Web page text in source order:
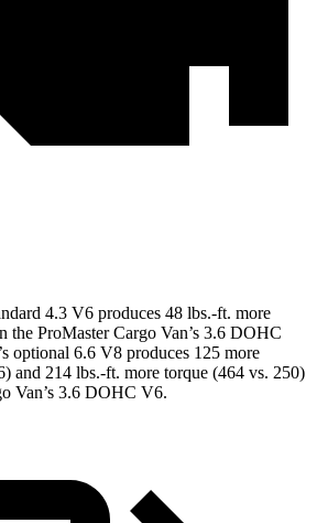
4.3 V6 produces 48 lbs.-ft. more
the ProMaster Cargo Van’s 3.6 DOHC
optional 6.6 V8 produces 125 more
and 214 lbs.-ft. more torque (464 vs. 250)
Van’s 3.6 DOHC V6.